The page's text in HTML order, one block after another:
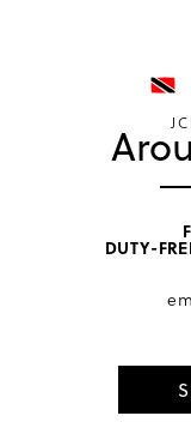
DUTY-